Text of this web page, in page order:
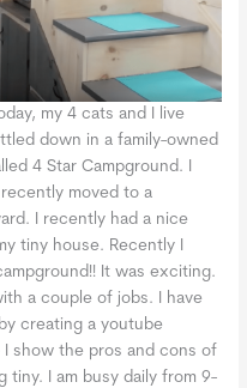
my 4 cats and I live
down in a family-owned
4 Star Campground. I
moved to a
I recently had a nice
tiny house. Recently I
It was exciting.
a couple of jobs. I have
creating a youtube
I show the pros and cons of
tiny. I am busy daily from 9-